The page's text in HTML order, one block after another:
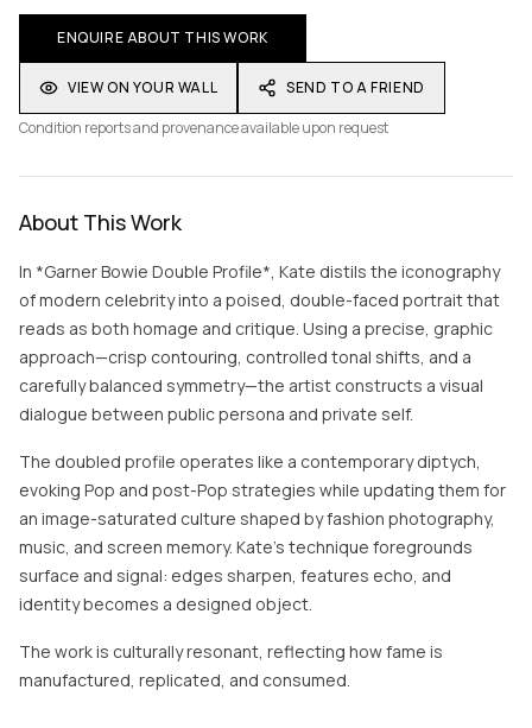
ENQUIRE ABOUT THIS WORK
VIEW ON YOUR WALL
SEND TO A FRIEND
Condition reports and provenance available upon request
About This Work
In *Garner Bowie Double Profile*, Kate distils the iconography
of modern celebrity into a poised, double-faced portrait that
reads as both homage and critique. Using a precise, graphic
approach—crisp contouring, controlled tonal shifts, and a
carefully balanced symmetry—the artist constructs a visual
dialogue between public persona and private self.
The doubled profile operates like a contemporary diptych,
evoking Pop and post-Pop strategies while updating them for
an image-saturated culture shaped by fashion photography,
music, and screen memory. Kate’s technique foregrounds
surface and signal: edges sharpen, features echo, and
identity becomes a designed object.
The work is culturally resonant, reflecting how fame is
manufactured, replicated, and consumed.